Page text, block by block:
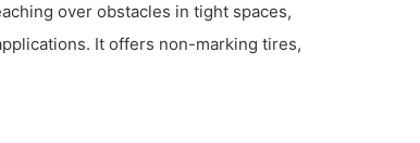
over obstacles in tight spaces,
It offers non-marking tires,